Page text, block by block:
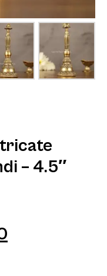
– 4.5″